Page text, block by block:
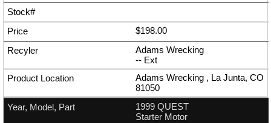
$198.00
Adams Wrecking
-- Ext
Adams Wrecking , La Junta, CO
81050
1999 QUEST
Starter Motor